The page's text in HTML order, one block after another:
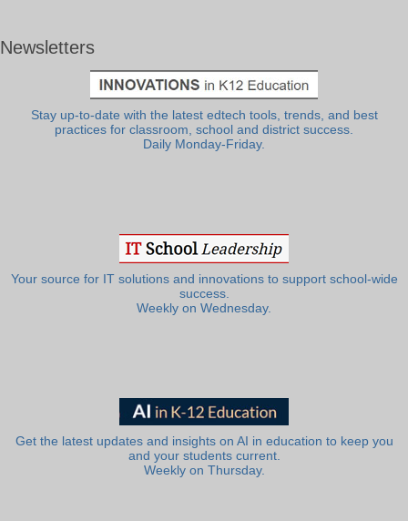
Newsletters
Stay up-to-date with the latest edtech tools, trends, and best
practices for classroom, school and district success.
Daily Monday-Friday.
Your source for IT solutions and innovations to support school-wide
success.
Weekly on Wednesday.
Get the latest updates and insights on AI in education to keep you
and your students current.
Weekly on Thursday.